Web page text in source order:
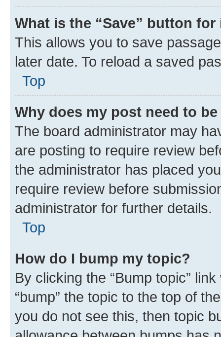
What is the “Save” button
This allows you to save
later date. To reload a saved
Top
Why does my post need to
The board administrator may
are posting to require review
the administrator has placed
require review before
administrator for further details.
Top
How do I bump my topic?
By clicking the “Bump topic”
“bump” the topic to the top of
you do not see this, then topic